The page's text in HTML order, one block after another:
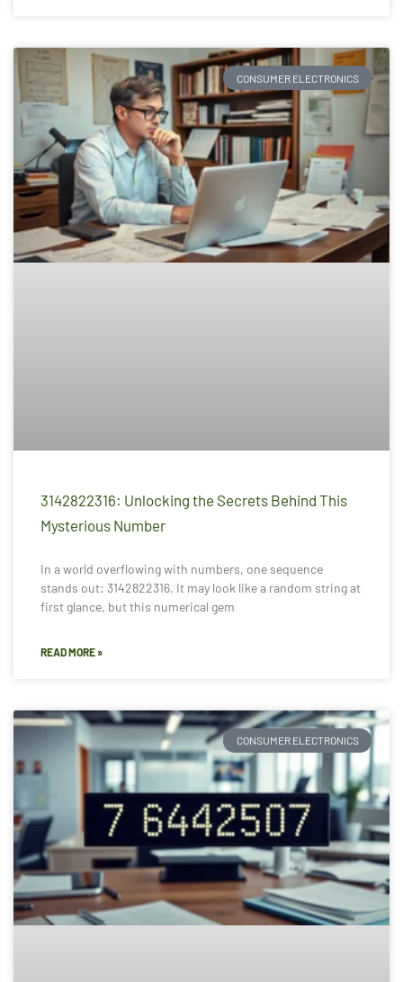
CONSUMER ELECTRONICS
3142822316: Unlocking the Secrets Behind This
Mysterious Number
In a world overflowing with numbers, one sequence
stands out: 3142822316. It may look like a random string at
first glance, but this numerical gem
READ MORE »
CONSUMER ELECTRONICS